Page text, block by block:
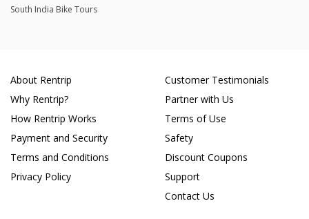
South India Bike Tours
About Rentrip
Why Rentrip?
How Rentrip Works
Payment and Security
Terms and Conditions
Privacy Policy
Customer Testimonials
Partner with Us
Terms of Use
Safety
Discount Coupons
Support
Contact Us